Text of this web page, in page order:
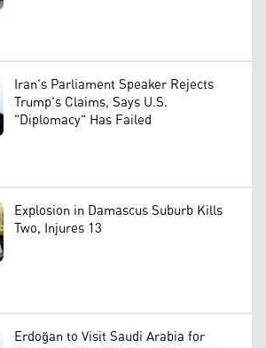
Iran's Parliament Speaker Rejects
Trump's Claims, Says U.S.
"Diplomacy" Has Failed
Explosion in Damascus Suburb Kills
Two, Injures 13
Erdoğan to Visit Saudi Arabia for